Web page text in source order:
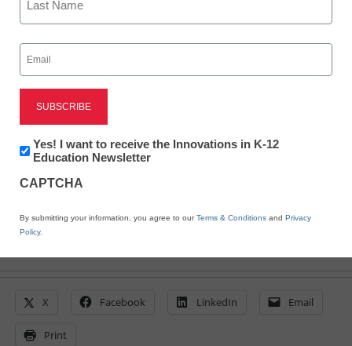
teach reading in my
teacher prep program
Kathleen Law, Instructional Content Specialist, IMSE
July 18, 2023
My nonlinear path to the Science of
Reading was a frustrating, difficult
journey--it didn’t need to be
X Facebook LinkedIn Email
Print
Email
(Required)
Newsletter:
Innovations
K12
Yes! I want to receive the Innovations in K-12
Education Newsletter
CAPTCHA
By submitting your information, you agree to ourTerms & Conditions and Privacy
Policy.